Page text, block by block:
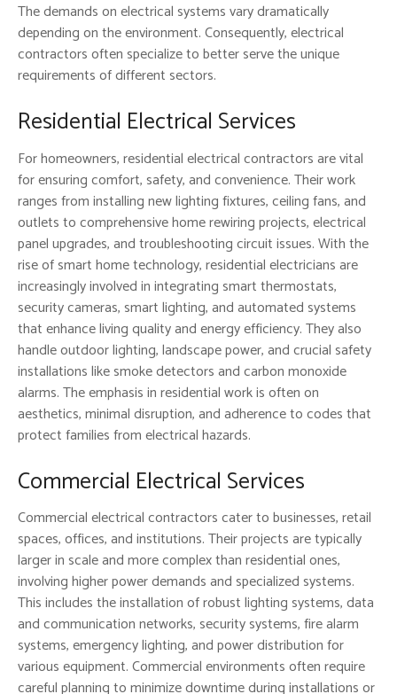
The demands on electrical systems vary dramatically
depending on the environment. Consequently, electrical
contractors often specialize to better serve the unique
requirements of different sectors.
Residential Electrical Services
For homeowners, residential electrical contractors are vital
for ensuring comfort, safety, and convenience. Their work
ranges from installing new lighting fixtures, ceiling fans, and
outlets to comprehensive home rewiring projects, electrical
panel upgrades, and troubleshooting circuit issues. With the
rise of smart home technology, residential electricians are
increasingly involved in integrating smart thermostats,
security cameras, smart lighting, and automated systems
that enhance living quality and energy efficiency. They also
handle outdoor lighting, landscape power, and crucial safety
installations like smoke detectors and carbon monoxide
alarms. The emphasis in residential work is often on
aesthetics, minimal disruption, and adherence to codes that
protect families from electrical hazards.
Commercial Electrical Services
Commercial electrical contractors cater to businesses, retail
spaces, offices, and institutions. Their projects are typically
larger in scale and more complex than residential ones,
involving higher power demands and specialized systems.
This includes the installation of robust lighting systems, data
and communication networks, security systems, fire alarm
systems, emergency lighting, and power distribution for
various equipment. Commercial environments often require
careful planning to minimize downtime during installations or